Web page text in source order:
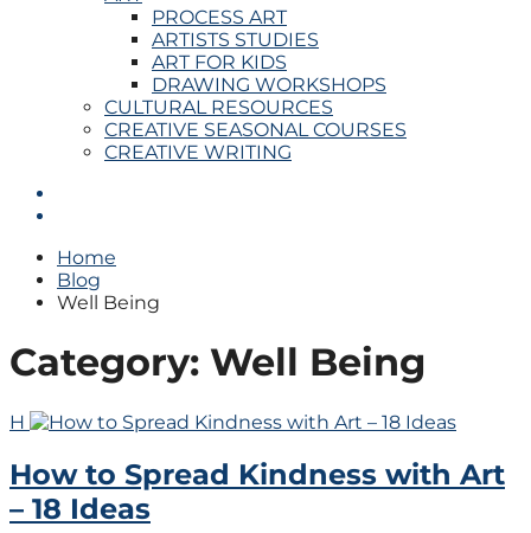
PROCESS ART
ARTISTS STUDIES
ART FOR KIDS
DRAWING WORKSHOPS
CULTURAL RESOURCES
CREATIVE SEASONAL COURSES
CREATIVE WRITING
Home
Blog
Well Being
Category: Well Being
H
How to Spread Kindness with Art
– 18 Ideas